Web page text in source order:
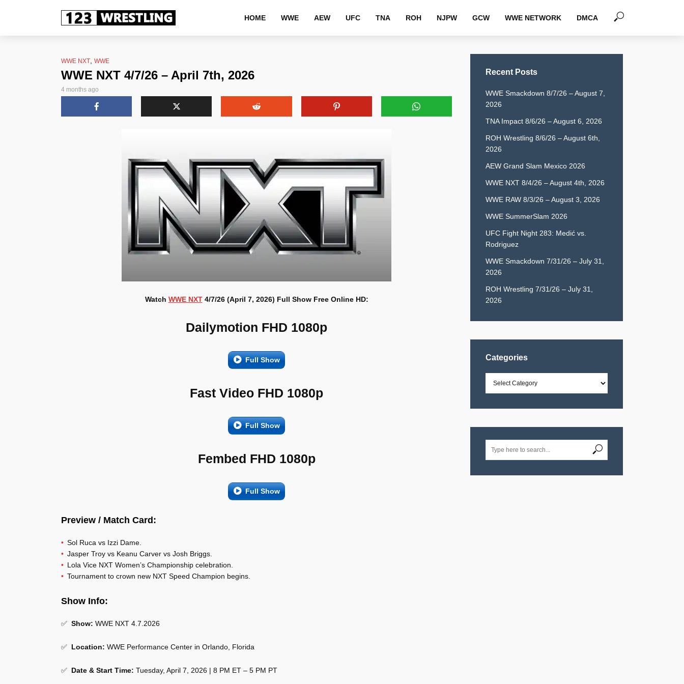
HOME WWE AEW UFC TNA ROH NJPW GCW WWE NETWORK DMCA
WWE NXT WWE
WWE NXT 4/7/26 – April 7th, 2026
4 months ago
Watch WWE NXT4/7/26 (April 7, 2026) Full Show Free Online HD:
Dailymotion FHD 1080p
Full Show
Fast Video FHD 1080p
Full Show
Fembed FHD 1080p
Full Show
Preview / Match Card:
Sol Ruca vs Izzi Dame.
Jasper Troy vs Keanu Carver vs Josh Briggs.
Lola Vice NXT Women’s Championship celebration.
Tournament to crown new NXT Speed Champion begins.
Show Info:
✅ Show: WWE NXT 4.7.2026
✅ Location: WWE Performance Center in Orlando, Florida
✅ Date & Start Time: Tuesday, April 7, 2026 | 8 PM ET – 5 PM PT
Recent Posts
WWE Smackdown 8/7/26 – August 7,
2026
TNA Impact 8/6/26 – August 6, 2026
ROH Wrestling 8/6/26 – August 6th,
2026
AEW Grand Slam Mexico 2026
WWE NXT 8/4/26 – August 4th, 2026
WWE RAW 8/3/26 – August 3, 2026
WWE SummerSlam 2026
UFC Fight Night 283: Medić vs.
Rodriguez
WWE Smackdown 7/31/26 – July 31,
2026
ROH Wrestling 7/31/26 – July 31,
2026
Categories